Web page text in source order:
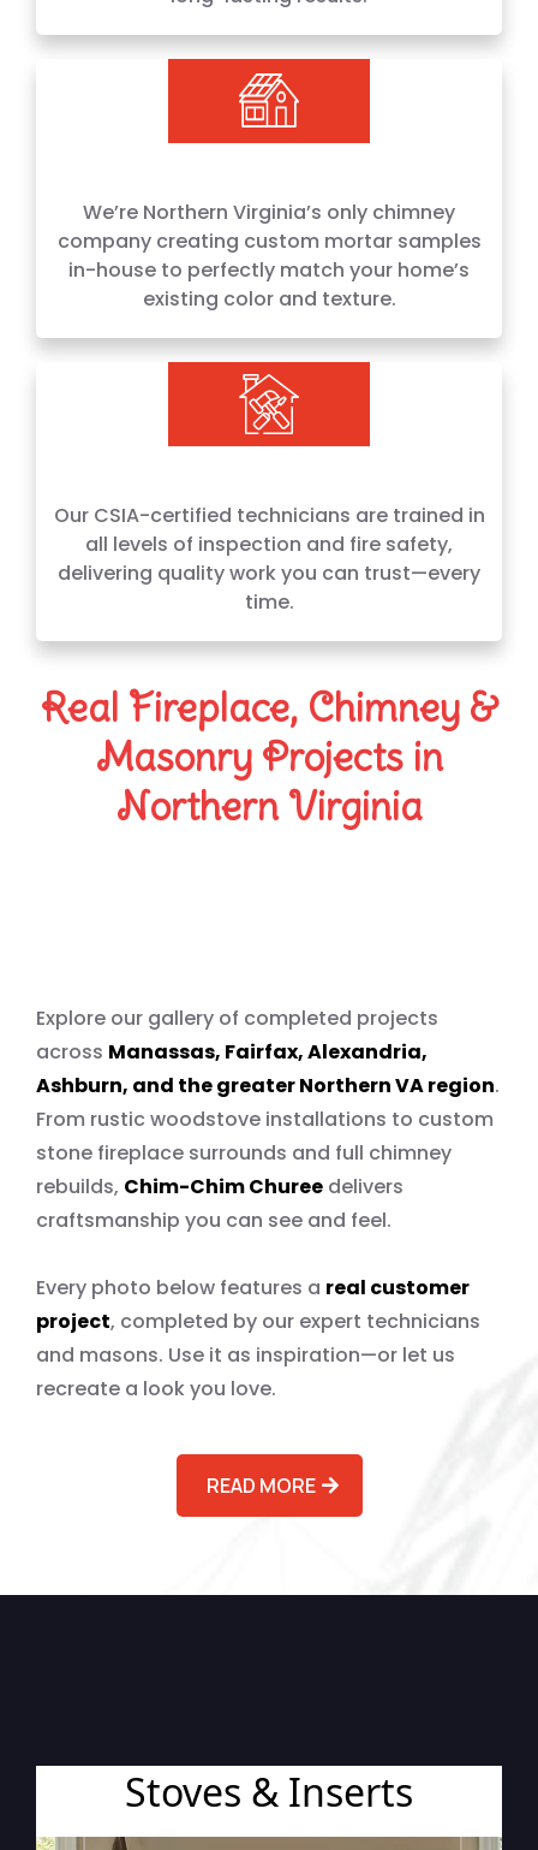
We’re Northern Virginia’s only chimney
company creating custom mortar samples
in-house to perfectly match your home’s
existing color and texture.
Our CSIA-certified technicians are trained in
all levels of inspection and fire safety,
delivering quality work you can trust—every
time.
Real Fireplace, Chimney &
Masonry Projects in
Northern Virginia
Explore our gallery of completed projects
across Manassas, Fairfax, Alexandria,
Ashburn, and the greater Northern VA region.
From rustic woodstove installations to custom
stone fireplace surrounds and full chimney
rebuilds, Chim-Chim Churee delivers
craftsmanship you can see and feel.
Every photo below features a real customer
project, completed by our expert technicians
and masons. Use it as inspiration—or let us
recreate a look you love.
READ MORE
Stoves & Inserts